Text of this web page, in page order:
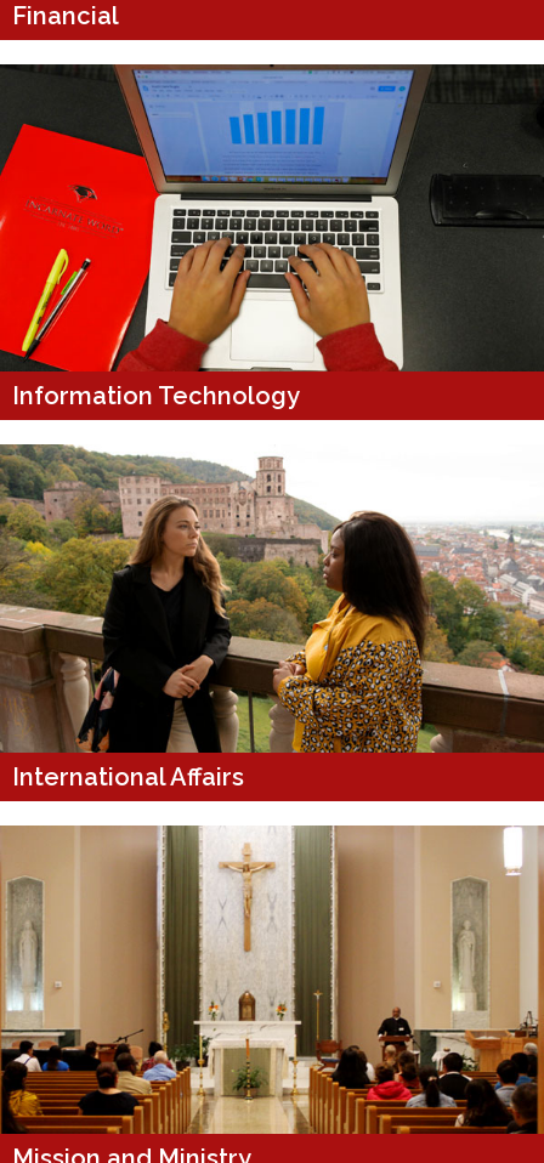
Financial
Information Technology
International Affairs